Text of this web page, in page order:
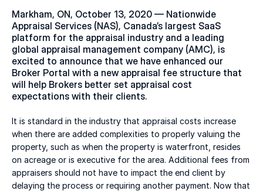
Markham, ON, October 13, 2020 — Nationwide
Appraisal Services (NAS), Canada’s largest SaaS
platform for the appraisal industry and a leading
global appraisal management company (AMC), is
excited to announce that we have enhanced our
Broker Portal with a new appraisal fee structure that
will help Brokers better set appraisal cost
expectations with their clients.
It is standard in the industry that appraisal costs increase
when there are added complexities to properly valuing the
property, such as when the property is waterfront, resides
on acreage or is executive for the area. Additional fees from
appraisers should not have to impact the end client by
delaying the process or requiring another payment. Now that